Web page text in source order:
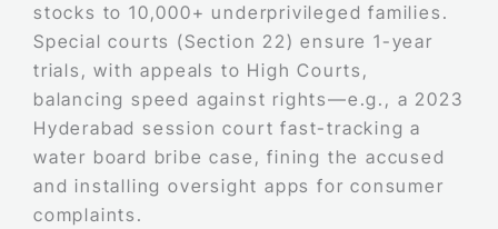
stocks to 10,000+ underprivileged families.
Special courts (Section 22) ensure 1-year
trials, with appeals to High Courts,
balancing speed against rights—e.g., a 2023
Hyderabad session court fast-tracking a
water board bribe case, fining the accused
and installing oversight apps for consumer
complaints.